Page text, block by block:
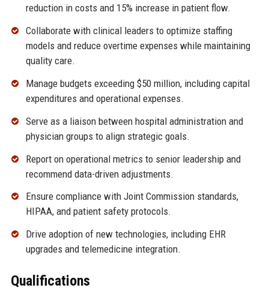
reduction in costs and 15% increase in patient flow.
Collaborate with clinical leaders to optimize staffing
models and reduce overtime expenses while maintaining
quality care.
Manage budgets exceeding $50 million, including capital
expenditures and operational expenses.
Serve as a liaison between hospital administration and
physician groups to align strategic goals.
Report on operational metrics to senior leadership and
recommend data-driven adjustments.
Ensure compliance with Joint Commission standards,
HIPAA, and patient safety protocols.
Drive adoption of new technologies, including EHR
upgrades and telemedicine integration.
Qualifications